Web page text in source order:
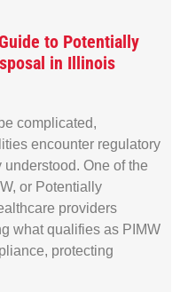
to Potentially
in Illinois
complicated,
encounter regulatory
One of the
or Potentially
providers
what qualifies as PIMW
protecting